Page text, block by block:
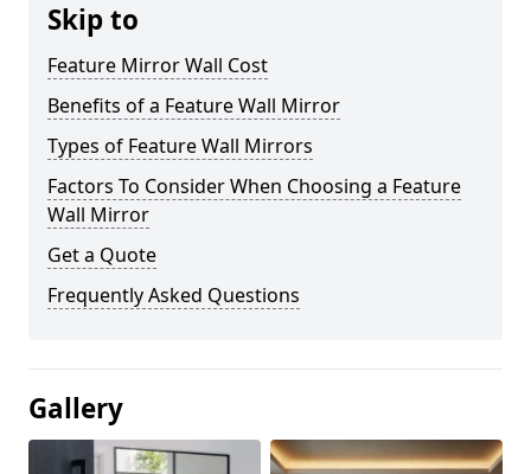
Skip to
Feature Mirror Wall Cost
Benefits of a Feature Wall Mirror
Types of Feature Wall Mirrors
Factors To Consider When Choosing a Feature
Wall Mirror
Get a Quote
Frequently Asked Questions
Gallery